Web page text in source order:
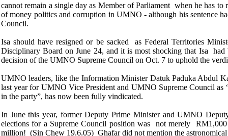
cannot remain a single day as Member of Parliament when he has
of money politics and corruption in UMNO - although his sentence
Council.
Isa should have resigned or be sacked as Federal Territories
Disciplinary Board on June 24, and it is most shocking that Isa
decision of the UMNO Supreme Council on Oct. 7 to uphold the
UMNO leaders, like the Information Minister Datuk Paduka Abdul
last year for UMNO Vice President and UMNO Supreme Council as
in the party”, has now been fully vindicated.
In June this year, former Deputy Prime Minister and UMNO
elections for a Supreme Council position was not merely
million! (Sin Chew 19.6.05) Ghafar did not mention the